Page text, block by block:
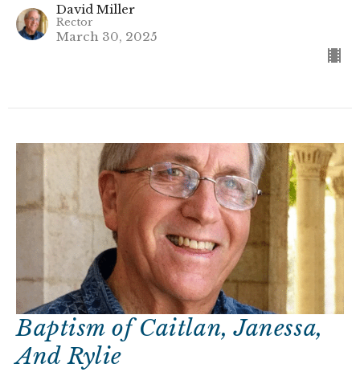
David Miller
Rector
March 30, 2025
Baptism of Caitlan, Janessa,
And Rylie